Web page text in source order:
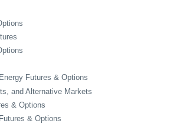
Futures & Options
and Alternative Markets
& Options
& Options